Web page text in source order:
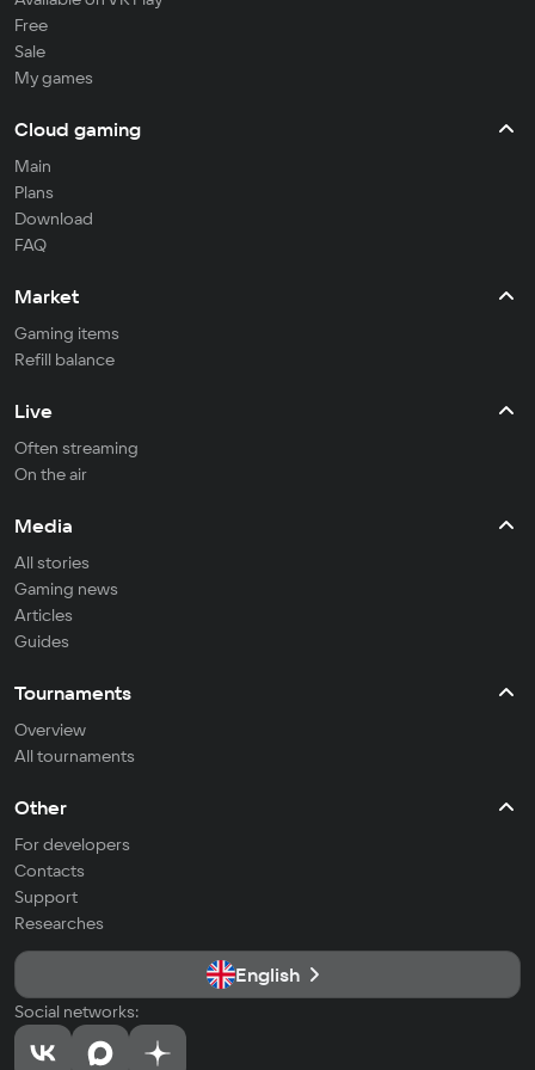
Free
Sale
My games
Cloud gaming
Main
Plans
Download
FAQ
Market
Gaming items
Refill balance
Live
Often streaming
On the air
Media
All stories
Gaming news
Articles
Guides
Tournaments
Overview
All tournaments
Other
For developers
Contacts
Support
Researches
English
Social networks: